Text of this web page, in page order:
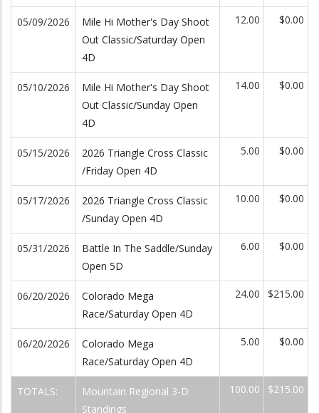
05/09/2026
Mile Hi Mother's Day Shoot
Out Classic/Saturday Open
4D
12.00 $0.00
05/10/2026
Mile Hi Mother's Day Shoot
Out Classic/Sunday Open
4D
14.00 $0.00
05/15/2026
2026 Triangle Cross Classic
/Friday Open 4D
5.00 $0.00
05/17/2026
2026 Triangle Cross Classic
/Sunday Open 4D
10.00 $0.00
05/31/2026
Battle In The Saddle/Sunday
Open 5D
6.00 $0.00
06/20/2026
Colorado Mega
Race/Saturday Open 4D
24.00 $215.00
06/20/2026
Colorado Mega
Race/Saturday Open 4D
5.00 $0.00
TOTALS:
Mountain Regional 3-D
Standings
100.00 $215.00